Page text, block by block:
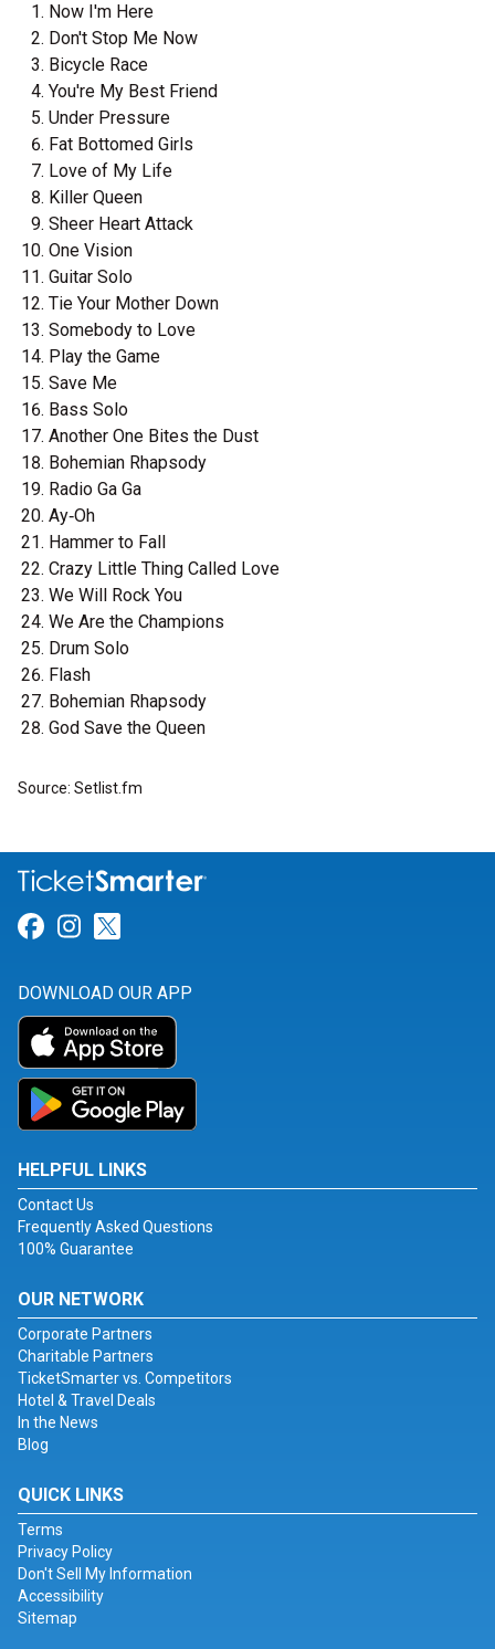
Now I'm Here
Don't Stop Me Now
Bicycle Race
You're My Best Friend
Under Pressure
Fat Bottomed Girls
Love of My Life
Killer Queen
Sheer Heart Attack
One Vision
Guitar Solo
Tie Your Mother Down
Somebody to Love
Play the Game
Save Me
Bass Solo
Another One Bites the Dust
Bohemian Rhapsody
Radio Ga Ga
Ay‐Oh
Hammer to Fall
Crazy Little Thing Called Love
We Will Rock You
We Are the Champions
Drum Solo
Flash
Bohemian Rhapsody
God Save the Queen
Source: Setlist.fm
Link for Facebook
Link for Instagram
DOWNLOAD OUR APP
HELPFUL LINKS
Contact Us
Frequently Asked Questions
100% Guarantee
OUR NETWORK
Corporate Partners
Charitable Partners
TicketSmarter vs. Competitors
Hotel & Travel Deals
In the News
Blog
QUICK LINKS
Terms
Privacy Policy
Don't Sell My Information
Accessibility
Sitemap